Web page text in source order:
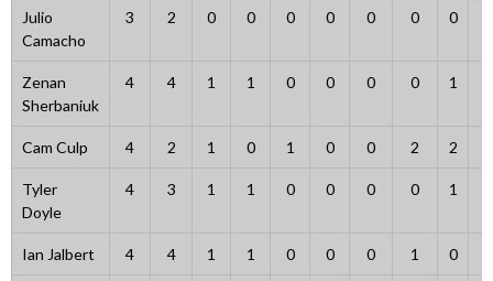
Julio
Camacho
3 2 0 0 0 0 0 0 0
Zenan
Sherbaniuk
4 4 1 1 0 0 0 0 1
Cam Culp 4 2 1 0 1 0 0 2 2
Tyler
Doyle
4 3 1 1 0 0 0 0 1
Ian Jalbert 4 4 1 1 0 0 0 1 0